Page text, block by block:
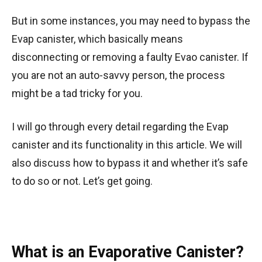
But in some instances, you may need to bypass the
Evap canister, which basically means
disconnecting or removing a faulty Evao canister. If
you are not an auto-savvy person, the process
might be a tad tricky for you.
I will go through every detail regarding the Evap
canister and its functionality in this article. We will
also discuss how to bypass it and whether it’s safe
to do so or not. Let’s get going.
What is an Evaporative Canister?